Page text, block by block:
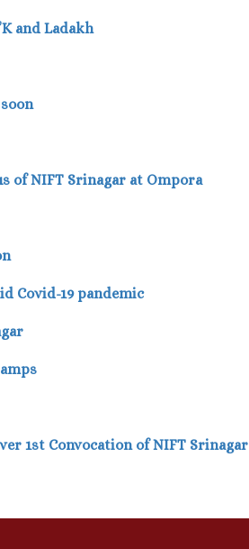
and Ladakh
of NIFT Srinagar at Ompora
Covid-19 pandemic
1st Convocation of NIFT Srinagar